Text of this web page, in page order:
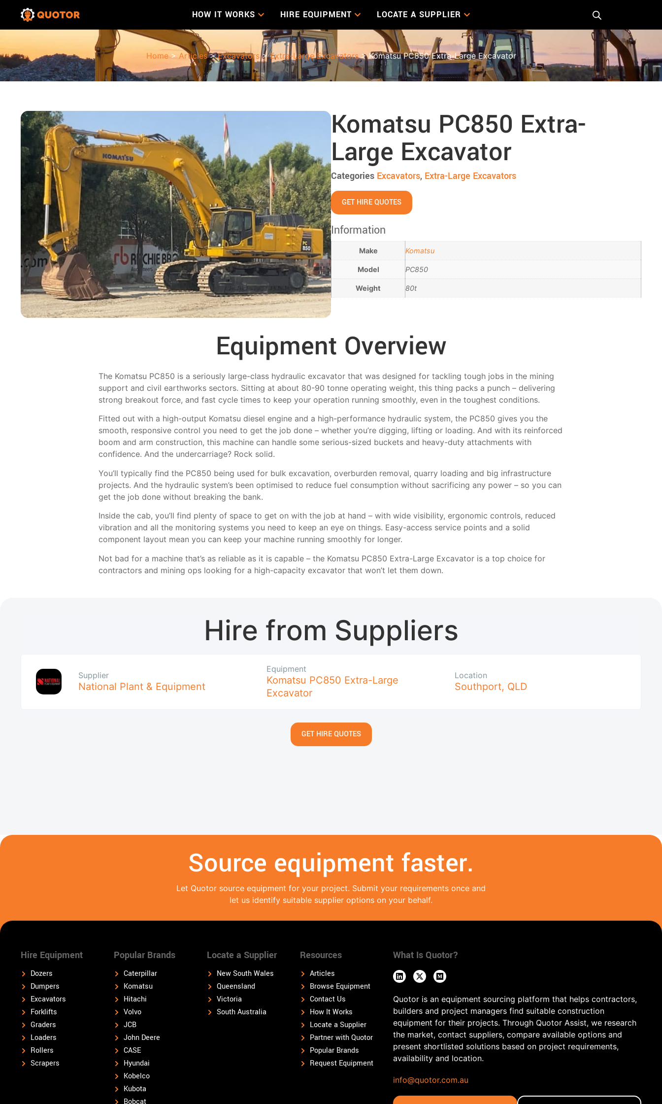
HOW IT WORKS HIRE EQUIPMENT LOCATE A SUPPLIER
Home> Articles>Excavators>Extra-Large Excavators> Komatsu PC850 Extra-Large Excavator
Komatsu PC850 Extra-
Large Excavator
Categories Excavators, Extra-Large Excavators
GET HIRE QUOTES
Information
Make Komatsu
Model PC850
Weight 80t
Equipment Overview
The Komatsu PC850 is a seriously large-class hydraulic excavator that was designed for tackling tough jobs in the mining
support and civil earthworks sectors. Sitting at about 80-90 tonne operating weight, this thing packs a punch – delivering
strong breakout force, and fast cycle times to keep your operation running smoothly, even in the toughest conditions.
Fitted out with a high-output Komatsu diesel engine and a high-performance hydraulic system, the PC850 gives you the
smooth, responsive control you need to get the job done – whether you’re digging, lifting or loading. And with its reinforced
boom and arm construction, this machine can handle some serious-sized buckets and heavy-duty attachments with
confidence. And the undercarriage? Rock solid.
You’ll typically find the PC850 being used for bulk excavation, overburden removal, quarry loading and big infrastructure
projects. And the hydraulic system’s been optimised to reduce fuel consumption without sacrificing any power – so you can
get the job done without breaking the bank.
Inside the cab, you’ll find plenty of space to get on with the job at hand – with wide visibility, ergonomic controls, reduced
vibration and all the monitoring systems you need to keep an eye on things. Easy-access service points and a solid
component layout mean you can keep your machine running smoothly for longer.
Not bad for a machine that’s as reliable as it is capable – the Komatsu PC850 Extra-Large Excavator is a top choice for
contractors and mining ops looking for a high-capacity excavator that won’t let them down.
Hire from Suppliers
Supplier
National Plant & Equipment
Equipment
Komatsu PC850 Extra-Large
Excavator
Location
Southport, QLD
GET HIRE QUOTES
Source equipment faster.
Let Quotor source equipment for your project. Submit your requirements once and
let us identify suitable supplier options on your behalf.
Hire Equipment
Dozers
Dumpers
Excavators
Forklifts
Graders
Loaders
Rollers
Scrapers
Popular Brands
Caterpillar
Komatsu
Hitachi
Volvo
JCB
John Deere
CASE
Hyundai
Kobelco
Kubota
Bobcat
Locate a Supplier
New South Wales
Queensland
Victoria
South Australia
Resources
Articles
Browse Equipment
Contact Us
How It Works
Locate a Supplier
Partner with Quotor
Popular Brands
Request Equipment
What Is Quotor?
Quotor is an equipment sourcing platform that helps contractors,
builders and project managers find suitable construction
equipment for their projects. Through Quotor Assist, we research
the market, contact suppliers, compare available options and
present shortlisted solutions based on project requirements,
availability and location.
info@quotor.com.au